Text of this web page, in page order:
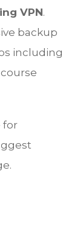
VPN.
backup
including
for